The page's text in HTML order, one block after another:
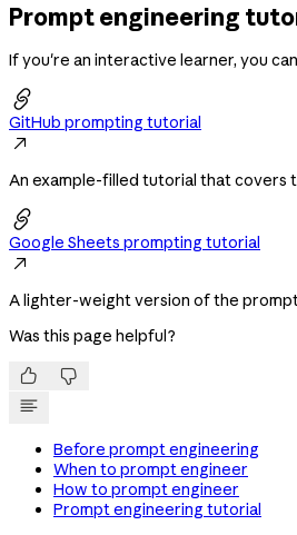
Prompt engineering
If you're an interactive learner, you

GitHub prompting tutorial

An example-filled tutorial that covers

Google Sheets prompting tutorial

A lighter-weight version of the
Was this page helpful?
 
Before prompt engineering
When to prompt engineer
How to prompt engineer
Prompt engineering tutorial